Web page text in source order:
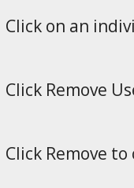
Click on an
Click Remove
Click Remove